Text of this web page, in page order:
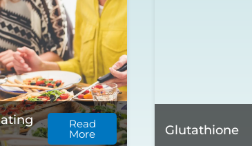
Read
More Glutathione